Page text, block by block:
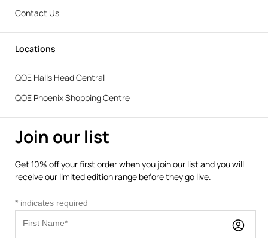
Contact Us
Locations
QOE Halls Head Central
QOE Phoenix Shopping Centre
Join our list
Get 10% off your first order when you join our list and you will
receive our limited edition range before they go live.
* indicates required